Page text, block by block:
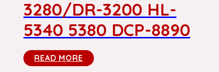
3280/DR-3200 HL-
5340 5380 DCP-8890
READ MORE